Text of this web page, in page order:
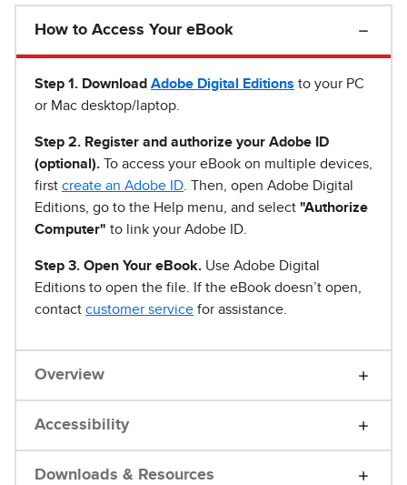
How to Access Your eBook
Step 1 . Download Adobe Digital Editions to your PC
or Mac desktop/laptop.
Step 2. Register and authorize your Adobe ID
(optional). To access your eBook on multiple devices,
first create an Adobe ID . Then, open Adobe Digital
Editions, go to the Help menu, and select "Authorize
Computer" to link your Adobe ID.
Step 3. Open Your eBook. Use Adobe Digital
Editions to open the file. If the eBook doesn’t open,
contact customer service for assistance.
Overview
Accessibility
Downloads & Resources